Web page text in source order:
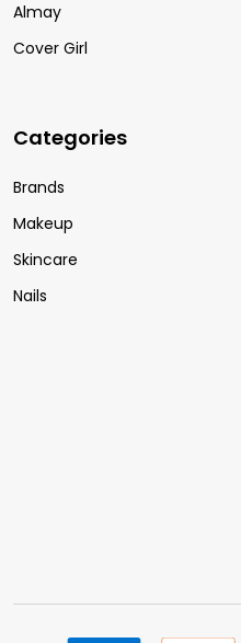
Almay
Cover Girl
Categories
Brands
Makeup
Skincare
Nails